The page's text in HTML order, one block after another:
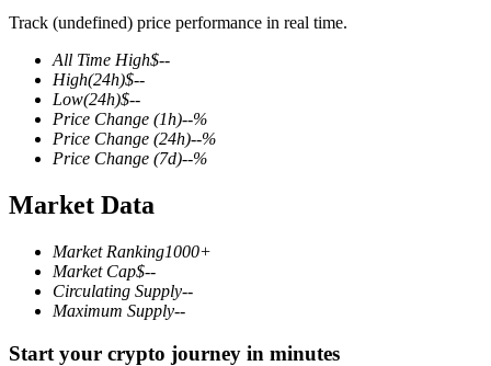
COIN-M Futures
Cryptocurrency Futures
TradFi
Derivatives for stocks, forex, precious metals, and commodities
Track (undefined) price performance in real time.
All Time High$--
High(24h)$--
Low(24h)$--
Price Change (1h)--%
Price Change (24h)--%
Price Change (7d)--%
Market Data
Market Ranking1000+
Market Cap$--
Circulating Supply--
Maximum Supply--
Start your crypto journey in minutes